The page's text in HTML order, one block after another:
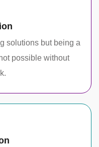
solutions but being a
possible without